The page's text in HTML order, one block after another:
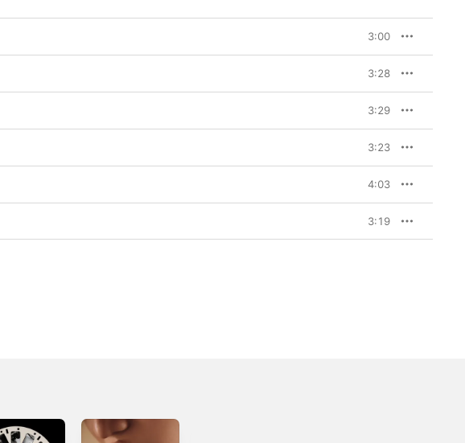
3:00
3:28
3:29
3:23
4:03
3:19